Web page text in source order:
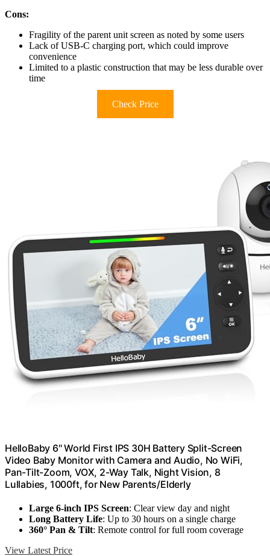
Cons:
Fragility of the parent unit screen as noted by some users
Lack of USB-C charging port, which could improve
convenience
Limited to a plastic construction that may be less durable over
time
Check Price
HelloBaby 6'' World First IPS 30H Battery Split-Screen
Video Baby Monitor with Camera and Audio, No WiFi,
Pan-Tilt-Zoom, VOX, 2-Way Talk, Night Vision, 8
Lullabies, 1000ft, for New Parents/Elderly
Large 6-inch IPS Screen: Clear view day and night
Long Battery Life: Up to 30 hours on a single charge
360° Pan & Tilt: Remote control for full room coverage
View Latest Price